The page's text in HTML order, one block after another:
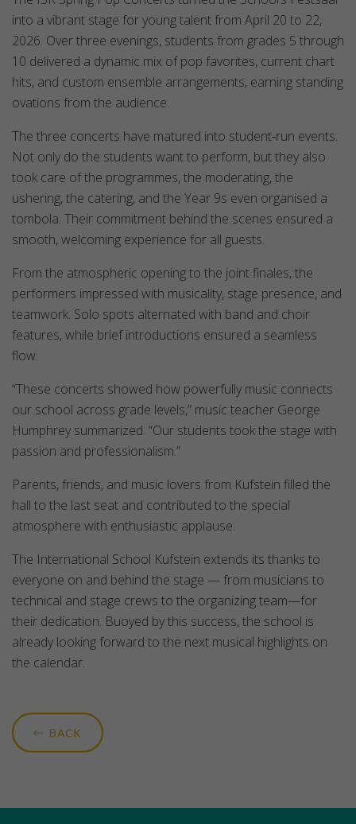
into a vibrant stage for young talent from April 20 to 22,
2026. Over three evenings, students from grades 5 through
10 delivered a dynamic mix of pop favorites, current chart
hits, and custom ensemble arrangements, earning standing
ovations from the audience.
The three concerts have matured into student‑run events.
Not only do the students want to perform, but they also
took care of the programmes, the moderating, the
ushering, the catering, and the Year 9s even organised a
tombola. Their commitment behind the scenes ensured a
smooth, welcoming experience for all guests.
From the atmospheric opening to the joint finales, the
performers impressed with musicality, stage presence, and
teamwork. Solo spots alternated with band and choir
features, while brief introductions ensured a seamless
flow.
“These concerts showed how powerfully music connects
our school across grade levels,” music teacher George
Humphrey summarized. “Our students took the stage with
passion and professionalism.”
Parents, friends, and music lovers from Kufstein filled the
hall to the last seat and contributed to the special
atmosphere with enthusiastic applause.
The International School Kufstein extends its thanks to
everyone on and behind the stage — from musicians to
technical and stage crews to the organizing team—for
their dedication. Buoyed by this success, the school is
already looking forward to the next musical highlights on
the calendar.
BACK